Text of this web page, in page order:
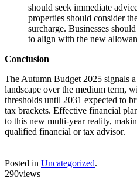
should seek immediate
properties should consider
surcharge. Businesses
to align with the new
Conclusion
The Autumn Budget 2025 signals
landscape over the medium term,
thresholds until 2031 expected to
tax brackets. Effective financial
to this new multi-year reality,
qualified financial or tax advisor.
Posted in Uncategorized.
290views